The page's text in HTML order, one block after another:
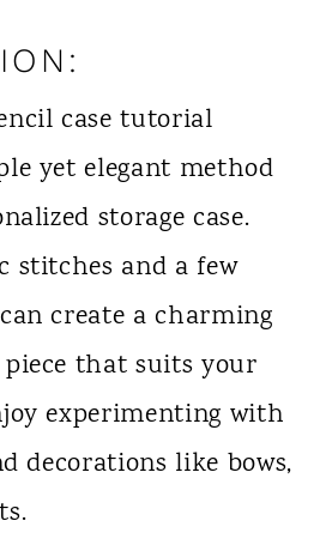
case tutorial
yet elegant method
storage case.
stitches and a few
create a charming
that suits your
experimenting with
decorations like bows,